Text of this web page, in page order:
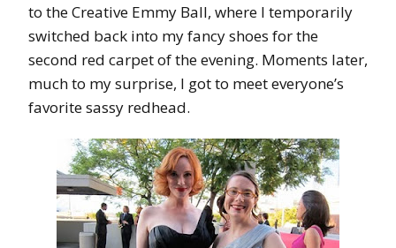
to the Creative Emmy Ball, where I temporarily
switched back into my fancy shoes for the
second red carpet of the evening. Moments later,
much to my surprise, I got to meet everyone’s
favorite sassy redhead.